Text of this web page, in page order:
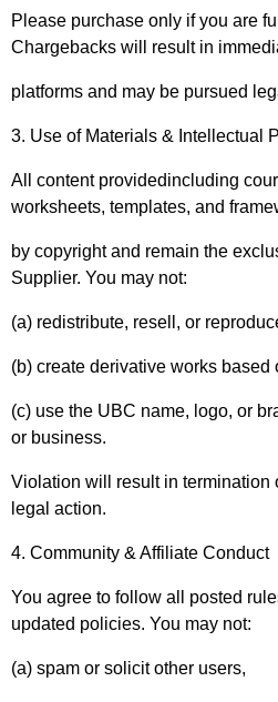
Please purchase only if you are
Chargebacks will result in
platforms and may be pursued
3. Use of Materials & Intellectual
All content providedincluding
worksheets, templates, and
by copyright and remain the
Supplier. You may not:
(a) redistribute, resell, or
(b) create derivative works based
(c) use the UBC name, logo, or
or business.
Violation will result in termination
legal action.
4. Community & Affiliate Conduct
You agree to follow all posted
updated policies. You may not:
(a) spam or solicit other users,